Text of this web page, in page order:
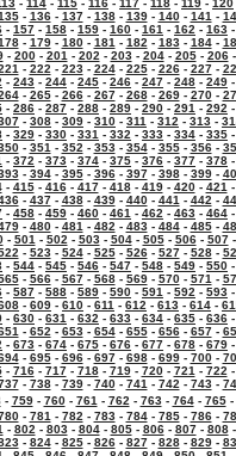
- 114 - 115 - 116 - 117 - 118 - 119 - 120
- 136- 137- 138- 139- 140- 141 -
- 157 - 158 - 159 - 160 - 161 - 162 - 163 -
- 179- 180- 181 - 182 - 183- 184-
- 200- 201 - 202 - 203- 204- 205- 206-
- 222 - 223- 224- 225- 226- 227-
- 243 - 244 - 245 - 246 - 247 - 248 - 249 -
- 265- 266- 267- 268- 269- 270-
- 286 - 287 - 288 - 289 - 290 - 291 - 292 -
- 308 - 309 - 310 - 311 - 312 - 313 -
- 329 - 330 - 331 - 332 - 333 - 334 - 335 -
- 351 - 352 - 353- 354- 355- 356-
- 372 - 373 - 374 - 375 - 376 - 377 - 378 -
- 394- 395- 396- 397- 398- 399-
- 415- 416- 417- 418- 419- 420- 421 -
- 437- 438- 439- 440- 441 - 442 -
- 458 - 459 - 460 - 461 - 462 - 463 - 464 -
- 480- 481 - 482 - 483- 484- 485-
- 501 - 502 - 503- 504- 505- 506- 507-
- 523- 524- 525- 526- 527- 528-
- 544 - 545 - 546 - 547 - 548 - 549 - 550 -
- 566- 567- 568- 569- 570- 571 -
- 587 - 588 - 589 - 590 - 591 - 592 - 593 -
- 609 - 610 - 611 - 612 - 613 - 614 -
- 630 - 631 - 632 - 633 - 634 - 635 - 636 -
- 652 - 653- 654- 655- 656- 657-
- 673 - 674 - 675 - 676 - 677 - 678 - 679 -
- 695- 696- 697- 698- 699- 700-
- 716- 717- 718- 719- 720- 721 - 722 -
- 738- 739- 740- 741 - 742 - 743-
- 759- 760- 761 - 762 - 763- 764- 765-
- 781 - 782 - 783- 784- 785- 786-
- 802 - 803- 804- 805- 806- 807- 808-
- 824- 825- 826- 827- 828- 829-